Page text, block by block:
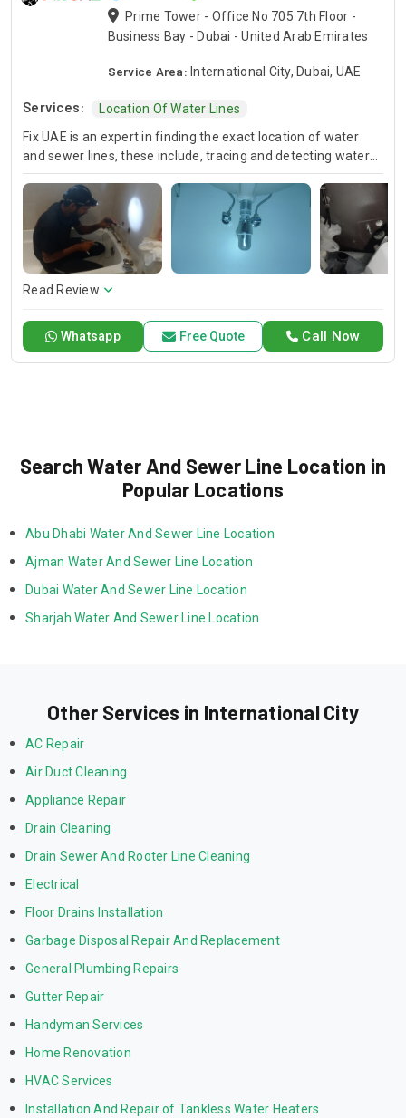
Prime Tower - Office No 705 7th Floor -
Business Bay - Dubai - United Arab Emirates
Service Area: International City, Dubai, UAE
Services:
Location Of Water Lines
Fix UAE is an expert in finding the exact location of water
and sewer lines, these include, tracing and detecting water
lines, and locating sewage lines. Our experienced technicians
use the most up-to-date technology to locate below the
ground pipes very accurately so the restoration and
installation work is done efficiently. Trust Fix UAE for water
and sewer infrastructure maintenance that is accurate,
reliable and helps you to meet the challenges presented
effectively.
Read Review
Call Now
Whatsapp Free Quote
Search Water And Sewer Line Location in
Popular Locations
Abu Dhabi Water And Sewer Line Location
Ajman Water And Sewer Line Location
Dubai Water And Sewer Line Location
Sharjah Water And Sewer Line Location
Other Services in International City
AC Repair
Air Duct Cleaning
Appliance Repair
Drain Cleaning
Drain Sewer And Rooter Line Cleaning
Electrical
Floor Drains Installation
Garbage Disposal Repair And Replacement
General Plumbing Repairs
Gutter Repair
Handyman Services
Home Renovation
HVAC Services
Installation And Repair of Tankless Water Heaters